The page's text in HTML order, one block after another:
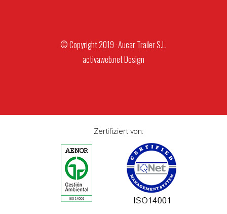
© Copyright 2019 · Aucar Trailer S.L.
activaweb.netDesign
Zertifiziert von: